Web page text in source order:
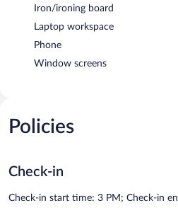
Iron/ironing board
Laptop workspace
Phone
Window screens
Policies
Check-in
Check-in start time: 3 PM; Check-in